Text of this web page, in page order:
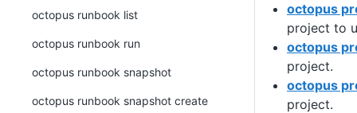
octopus
project to
octopus
project.
octopus
project.
octopus runbook list
octopus runbook run
octopus runbook snapshot
octopus runbook snapshot create